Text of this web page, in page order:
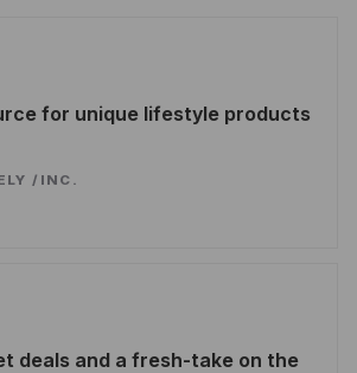
for unique lifestyle products
/ INC.
deals and a fresh-take on the